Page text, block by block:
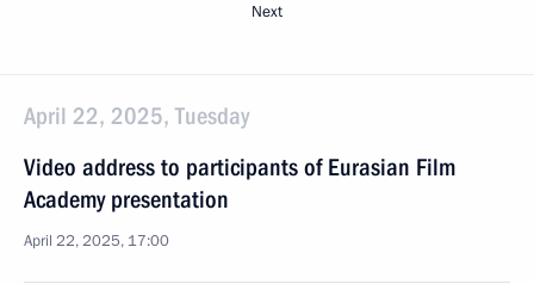
Next
April 22, 2025, Tuesday
Video address to participants of Eurasian Film
Academy presentation
April 22, 2025, 17:00